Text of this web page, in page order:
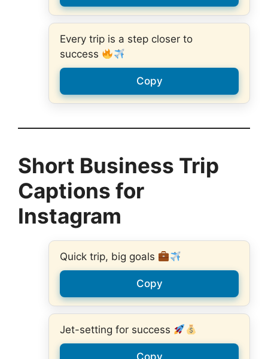
Every trip is a step closer to
success
Copy
Short Business Trip
Captions for
Instagram
Quick trip, big goals
Copy
Jet-setting for success